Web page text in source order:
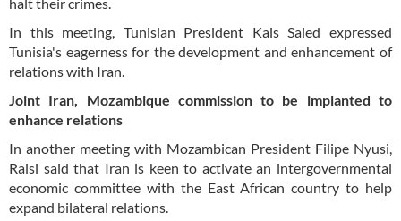
In this meeting, Tunisian President Kais Saied expressed
Tunisia's eagerness for the development and enhancement of
relations with Iran.
Joint Iran, Mozambique commission to be implanted to
enhance relations
In another meeting with Mozambican President Filipe Nyusi,
Raisi said that Iran is keen to activate an intergovernmental
economic committee with the East African country to help
expand bilateral relations.